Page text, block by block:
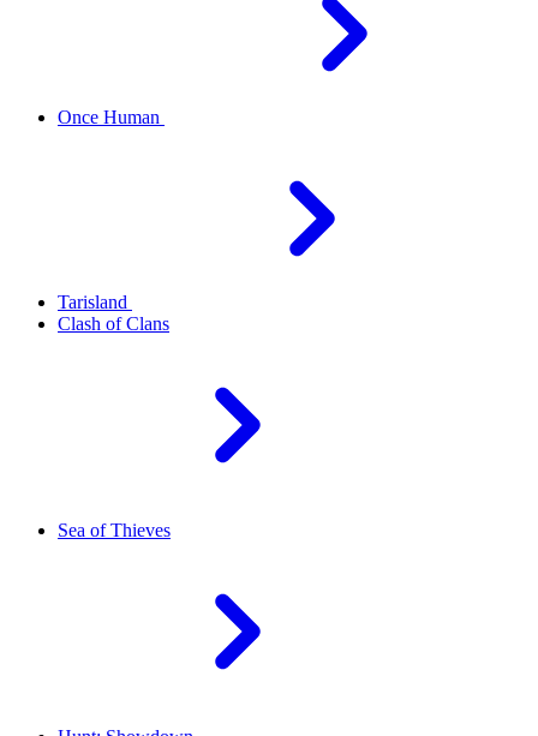
Once Human
Tarisland
Clash of Clans
Sea of Thieves